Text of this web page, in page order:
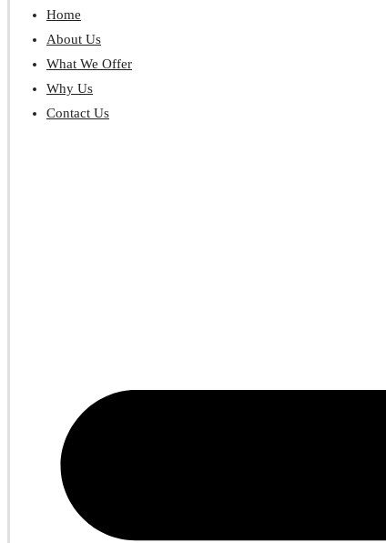
Home
About Us
What We Offer
Why Us
Contact Us